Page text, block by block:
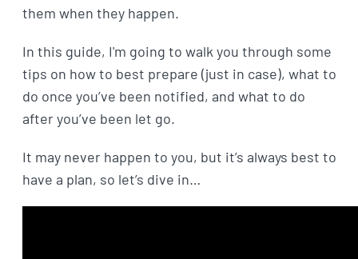
them when they happen.
In this guide, I'm going to walk you through some
tips on how to best prepare (just in case), what to
do once you’ve been notified, and what to do
after you’ve been let go.
It may never happen to you, but it’s always best to
have a plan, so let’s dive in…